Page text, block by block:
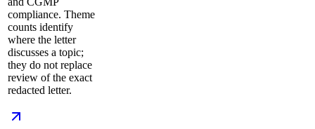
compliance. Theme
counts identify
where the letter
discusses a topic;
they do not replace
review of the exact
redacted letter.